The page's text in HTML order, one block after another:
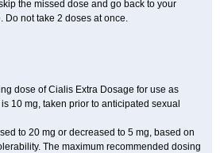
the missed dose and go back to your
Do not take 2 doses at once.
dose of Cialis Extra Dosage for use as
10 mg, taken prior to anticipated sexual
to 20 mg or decreased to 5 mg, based on
The maximum recommended dosing